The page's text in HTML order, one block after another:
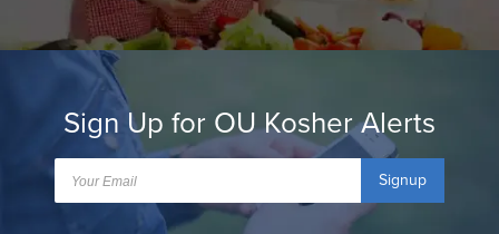
Sign Up for OU Kosher Alerts
Signup